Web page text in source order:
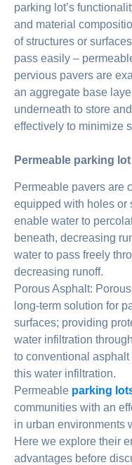
parking lot’s
and material
of structures or
pass easily –
pervious pavers are
an aggregate base
underneath to store
effectively to minimize
Permeable parking
Permeable pavers are
equipped with holes or
enable water to
beneath, decreasing
water to pass freely
decreasing runoff.
Porous Asphalt:
long-term solution for
surfaces; providing
water infiltration
to conventional
this water infiltration.
Permeable parking
communities with an
in urban environments
Here we explore their
advantages before